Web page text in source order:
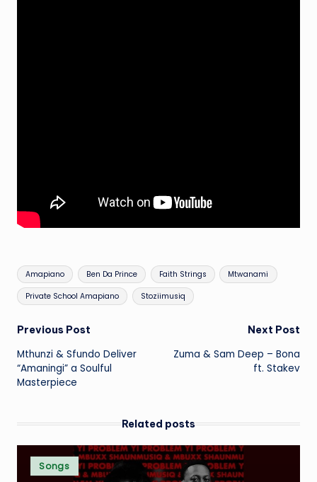
Tags:
Amapiano Ben Da Prince Faith Strings Mtwanami
Private School Amapiano Stoziimusiq
Post
navigation
Previous Post
Mthunzi & Sfundo Deliver
“Amaningi” a Soulful
Masterpiece
Next Post
Zuma & Sam Deep – Bona
ft. Stakev
Related posts
Posted
Songs